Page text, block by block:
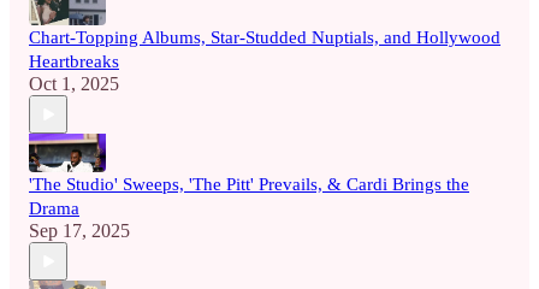
Chart-Topping Albums, Star-Studded Nuptials, and Hollywood
Heartbreaks
Oct 1, 2025
'The Studio' Sweeps, 'The Pitt' Prevails, & Cardi Brings the
Drama
Sep 17, 2025